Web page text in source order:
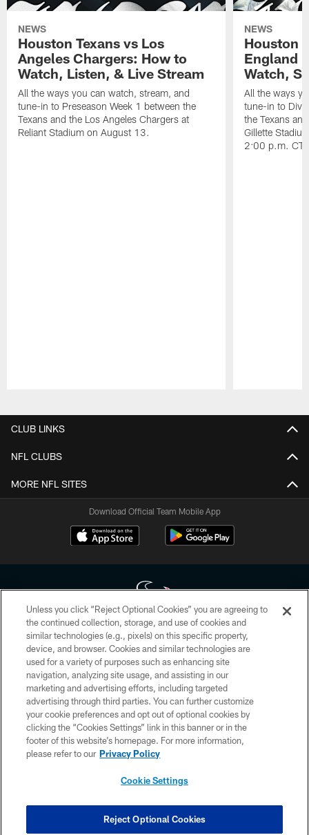
NEWS
Houston Texans vs Los
Angeles Chargers: How to
Watch, Listen, & Live Stream
All the ways you can watch, stream, and
tune-in to Preseason Week 1 between the
Texans and the Los Angeles Chargers at
Reliant Stadium on August 13.
NEWS
Houston
England
Watch,
All the ways
tune-in to
the Texans
Gillette
2:00 p.m. CT.
CLUB LINKS
NFL CLUBS
MORE NFL SITES
Download Official Team Mobile App
Copyright © 2026 Houston Texans. All rights reserved. No portion of
HoustonTexans.com may be duplicated, redistributed or manipulated in any
form. By accessing any information beyond this page, you agree to abide by
the HoustonTexans.com Privacy Policy, Code of Conduct, and Terms and
Conditions.
PRIVACY POLICY
ACCESSIBILITY
CONTACT US
COOKIE SETTINGS
Unless you click “Reject Optional Cookies” you are agreeing to
the continued collection, storage, and use of cookies and
similar technologies (e.g., pixels) on this specific property,
device, and browser. Cookies and similar technologies are
used for a variety of purposes such as enhancing site
navigation, analyzing site usage, and assisting in our
marketing and advertising efforts, including targeted
advertising through third parties. You can further customize
your cookie preferences and opt out of optional cookies by
clicking the “Cookies Settings” link in this banner or in the
footer of this website’s homepage. For more information,
please refer to our Privacy Policy
Cookie Settings
Reject Optional Cookies